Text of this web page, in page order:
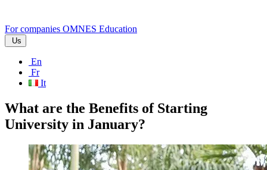
For companies OMNES Education
Us
En
Fr
It
What are the Benefits of Starting
University in January?